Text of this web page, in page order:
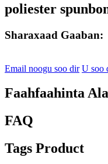
poliester
Sharaxaad Gaaban:
Email noogu soo dir U soo
Faahfaahinta
FAQ
Tags Product